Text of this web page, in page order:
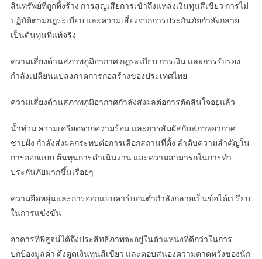
สินทรัพย์ที่ถูกทิ้งร้าง การสูญเสียการเข้าถึงแหล่งเงินทุนสีเขียว การไม่
ปฏิบัติตามกฎระเบียบ และความเสี่ยงจากการประกันภัยกำลังกลาย
เป็นต้นทุนที่แท้จริง
ความเสี่ยงด้านสภาพภูมิอากาศ กฎระเบียบ การเงิน และการรับรอง
กำลังเปลี่ยนแปลงภาคการก่อสร้างของประเทศไทย
ความเสี่ยงด้านสภาพภูมิอากาศกำลังส่งผลต่อการตัดสินใจอยู่แล้ว
น้ำท่วม ความเครียดจากความร้อน และการสัมผัสกับสภาพอากาศ
ชายฝั่ง กำลังส่งผลกระทบต่อการเลือกสถานที่ตั้ง ลำดับความสำคัญใน
การออกแบบ ต้นทุนการดำเนินงาน และความสามารถในการทำ
ประกันภัยมากขึ้นเรื่อยๆ
ความยืดหยุ่นและการออกแบบคาร์บอนต่ำกำลังกลายเป็นข้อได้เปรียบ
ในการแข่งขัน
อาคารที่พิสูจน์ได้ถึงประสิทธิภาพจะอยู่ในตำแหน่งที่ดีกว่าในการ
ปกป้องมูลค่า ดึงดูดเงินทุนสีเขียว และตอบสนองความคาดหวังของนัก